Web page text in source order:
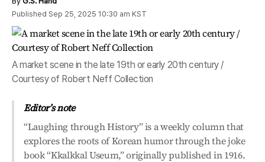
Published Sep 25, 2025 10:30 am KST
A market scene in the late 19th or early 20th century /
Courtesy of Robert Neff Collection
Editor’s note
“Laughing through History” is a weekly column that
explores the roots of Korean humor through the joke
book “Kkalkkal Useum,” originally published in 1916.